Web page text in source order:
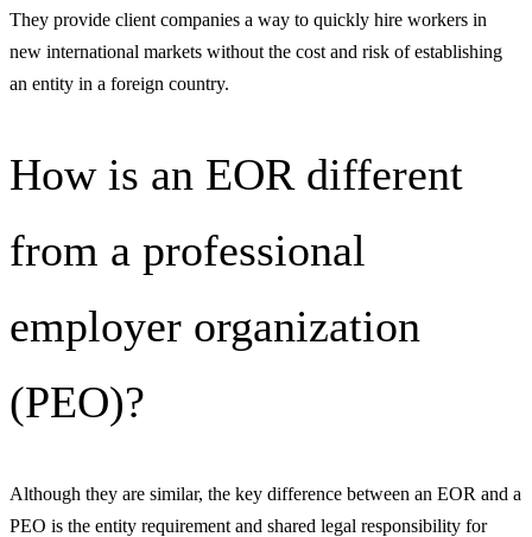
They provide client companies a way to quickly hire workers in
new international markets without the cost and risk of establishing
an entity in a foreign country.
How is an EOR different
from a professional
employer organization
(PEO)?
Although they are similar, the key difference between an EOR and a
PEO is the entity requirement and shared legal responsibility for